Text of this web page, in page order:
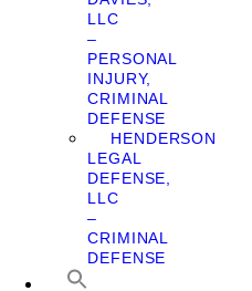
LLC
–
PERSONAL
INJURY,
CRIMINAL
DEFENSE
HENDERSON
LEGAL
DEFENSE,
LLC
–
CRIMINAL
DEFENSE